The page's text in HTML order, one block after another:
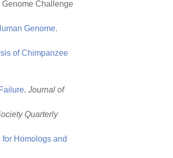
Challenge
Genome.
of Chimpanzee
. Journal of
Quarterly
Homologs and